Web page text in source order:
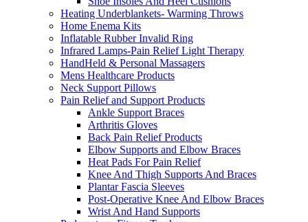
Heating Underblankets- Warming Throws
Home Enema Kits
Inflatable Rubber Invalid Ring
Infrared Lamps-Pain Relief Light Therapy
HandHeld & Personal Massagers
Mens Healthcare Products
Neck Support Pillows
Pain Relief and Support Products
Ankle Support Braces
Arthritis Gloves
Back Pain Relief Products
Elbow Supports and Elbow Braces
Heat Pads For Pain Relief
Knee And Thigh Supports And Braces
Plantar Fascia Sleeves
Post-Operative Knee And Elbow Braces
Wrist And Hand Supports